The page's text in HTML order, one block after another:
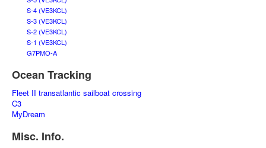
S-4 (VE3KCL)
S-3 (VE3KCL)
S-2 (VE3KCL)
S-1 (VE3KCL)
G7PMO-A
Ocean Tracking
Fleet II transatlantic sailboat crossing
C3
MyDream
Misc. Info.